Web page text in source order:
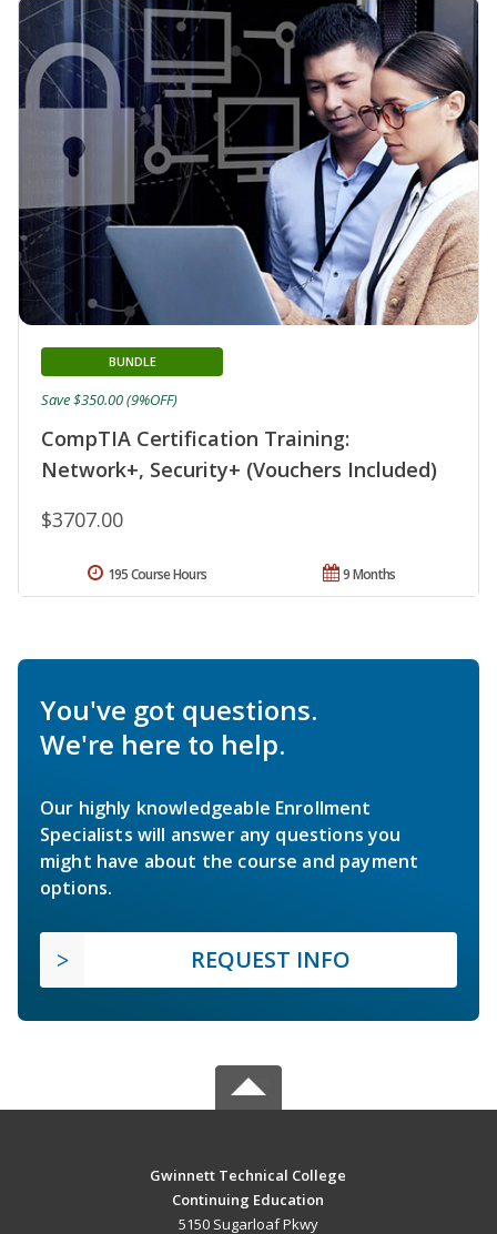
CompTIA Certification Training:
Network+, Security+ (Vouchers Included)
BUNDLE
$3707.00
Save $350.00 (9%OFF)
9 Months
195 Course Hours
You've got questions.
We're here to help.
Our highly knowledgeable Enrollment
Specialists will answer any questions you
might have about the course and payment
options.
REQUEST INFO
Gwinnett Technical College
Continuing Education
5150 Sugarloaf Pkwy